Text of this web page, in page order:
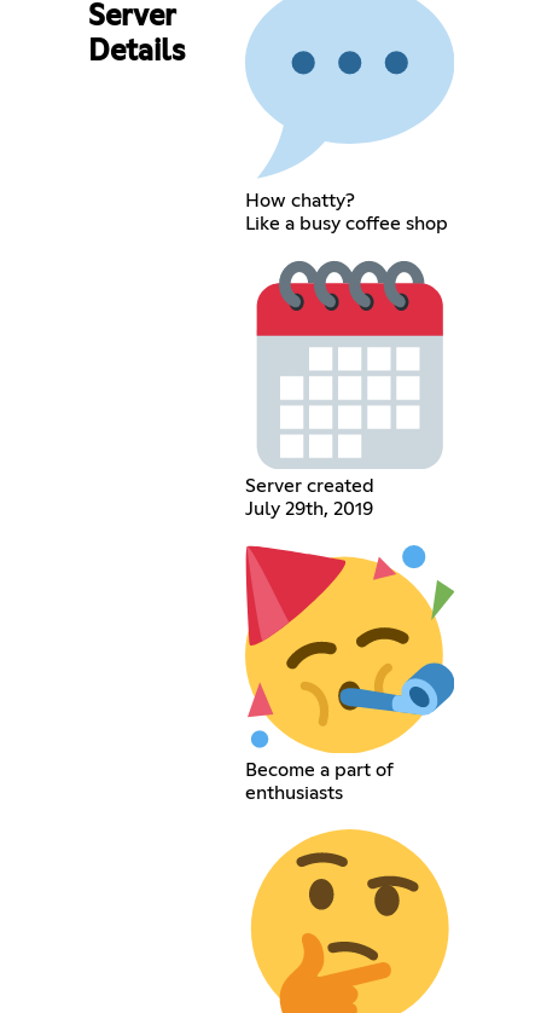
Server
Details
How chatty?
Like a busy coffee shop
Server created
July 29th, 2019
Become a part of
enthusiasts